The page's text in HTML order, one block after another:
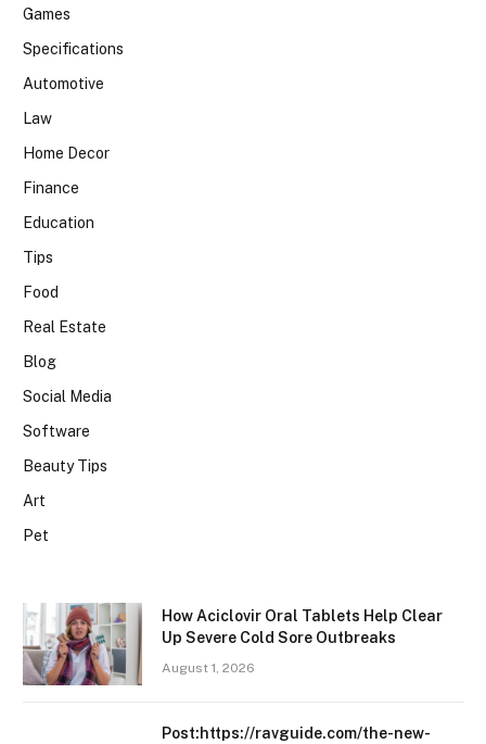
Games
Specifications
Automotive
Law
Home Decor
Finance
Education
Tips
Food
Real Estate
Blog
Social Media
Software
Beauty Tips
Art
Pet
How Aciclovir Oral Tablets Help Clear
Up Severe Cold Sore Outbreaks
August 1, 2026
Post:https://ravguide.com/the-new-